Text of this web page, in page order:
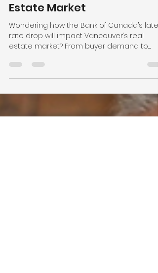
How the Bank of Canada's
Newest Rate Drop Will
Affect the Vancouver Real
Estate Market
rate drop will impact Vancouver’s real
estate market? From buyer demand to